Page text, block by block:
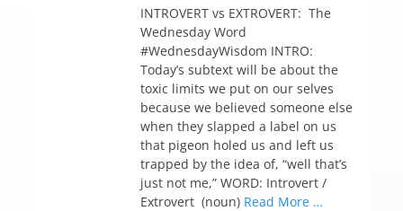
s
t
e
d
o
n
INTROVERT vs EXTROVERT: The
Wednesday Word
#WednesdayWisdom INTRO:
Today’s subtext will be about the
toxic limits we put on our selves
because we believed someone else
when they slapped a label on us
that pigeon holed us and left us
trapped by the idea of, “well that’s
just not me,” WORD: Introvert /
Extrovert (noun) Read More …